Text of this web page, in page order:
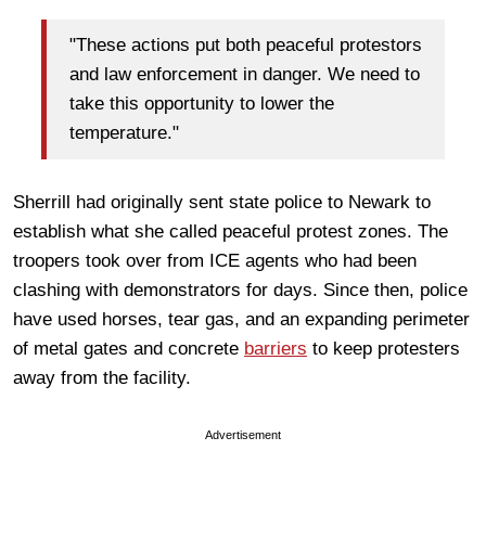
"These actions put both peaceful protestors
and law enforcement in danger. We need to
take this opportunity to lower the
temperature."
Sherrill had originally sent state police to Newark to
establish what she called peaceful protest zones. The
troopers took over from ICE agents who had been
clashing with demonstrators for days. Since then, police
have used horses, tear gas, and an expanding perimeter
of metal gates and concrete barriers to keep protesters
away from the facility.
Advertisement